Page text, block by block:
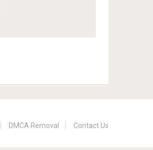
DMCA Removal Contact Us